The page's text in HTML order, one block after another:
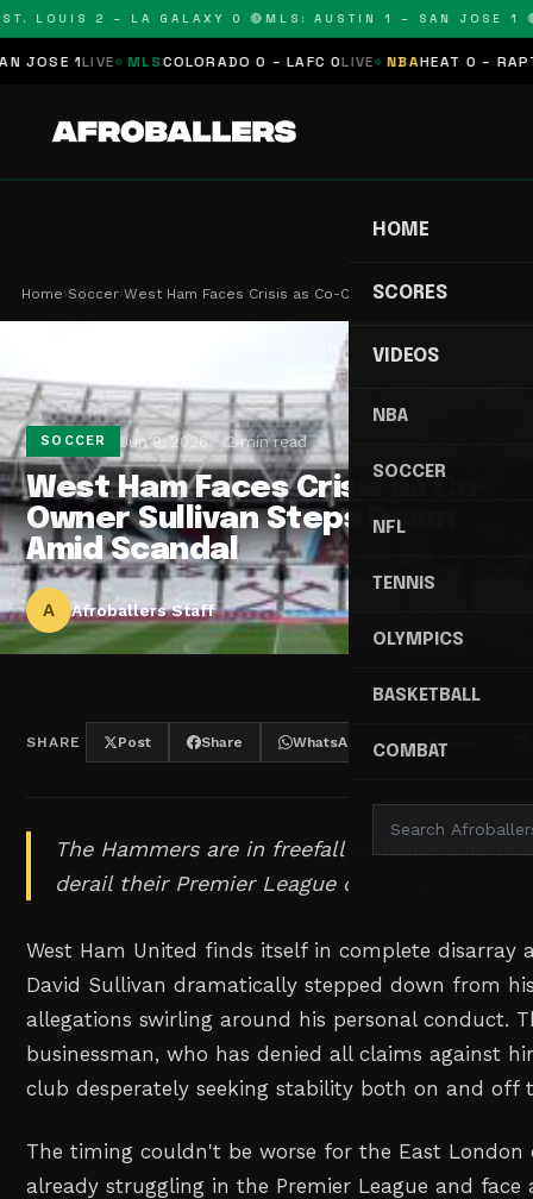
LOUIS 2 – LA GALAXY 0 🔴 MLS: AUSTIN 1 – SAN JOSE 1 🔴
1LIVE MLS COLORADO 0 – LAFC 0LIVE NBAHEAT 0 –
HOME
SCORES
VIDEOS
NBA
SOCCER
NFL
TENNIS
OLYMPICS
BASKETBALL
COMBAT
Home›Soccer›West Ham Faces Crisis as Co-Owner Sullivan Steps…
SOCCER Jun 9, 2026 2 min read
West Ham Faces Crisis as Co-
Owner Sullivan Steps Down
Amid Scandal
A Afroballers Staff
SHARE Post Share WhatsApp Threads
The Hammers are in freefall as leadership
derail their Premier League campaign.
West Ham United finds itself in complete disarray
David Sullivan dramatically stepped down from
allegations swirling around his personal conduct.
businessman, who has denied all claims against
club desperately seeking stability both on and off
The timing couldn't be worse for the East
already struggling in the Premier League and